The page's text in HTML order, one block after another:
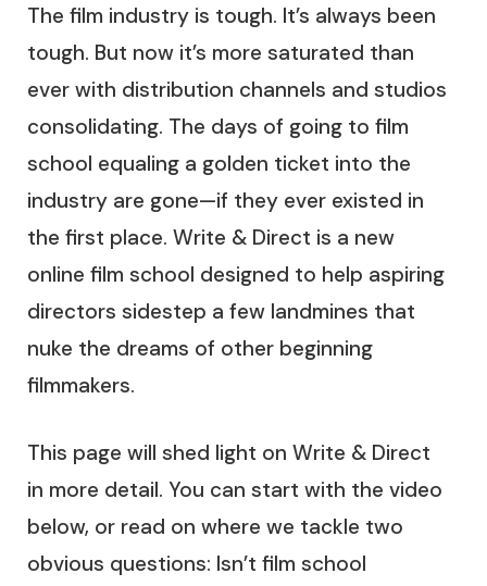
The film industry is tough. It’s always been
tough. But now it’s more saturated than
ever with distribution channels and studios
consolidating. The days of going to film
school equaling a golden ticket into the
industry are gone—if they ever existed in
the first place. Write & Direct is a new
online film school designed to help aspiring
directors sidestep a few landmines that
nuke the dreams of other beginning
filmmakers.
This page will shed light on Write & Direct
in more detail. You can start with the video
below, or read on where we tackle two
obvious questions: Isn’t film school